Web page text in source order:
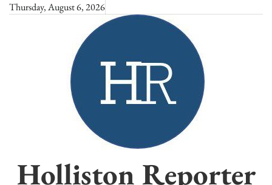
SkipThursday, August 6, 2026
Holliston Reporter